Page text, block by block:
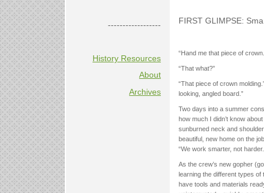
------------------
History Resources
About
Archives
FIRST GLIMPSE:
“Hand me that piece of
“That what?”
“That piece of crown
looking, angled board.”
Two days into a summer
how much I didn’t know
sunburned neck and
beautiful, new home on the
“We work smarter, not
As the crew’s new gopher
learning the different types
have tools and materials